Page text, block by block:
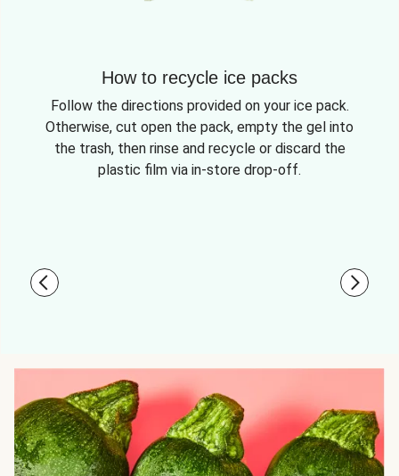
How to recycle ice packs
Follow the directions provided on your ice pack.
Otherwise, cut open the pack, empty the gel into
the trash, then rinse and recycle or discard the
plastic film via in-store drop-off.